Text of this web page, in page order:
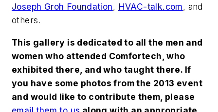
Joseph Groh Foundation, HVAC-talk.com, and
others.
This gallery is dedicated to all the men and
women who attended Comfortech, who
exhibited there, and who taught there. If
you have some photos from the 2013 event
and would like to contribute them, please